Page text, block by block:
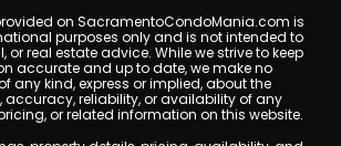
on SacramentoCondoMania.com is
purposes only and is not intended to
or real estate advice. While we strive to keep
accurate and up to date, we make no
any kind, express or implied, about the
accuracy, reliability, or availability of any
or related information on this website.